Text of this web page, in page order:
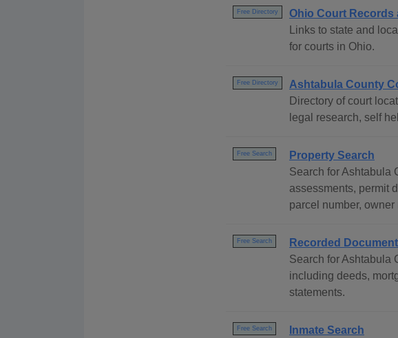
Free Directory
Ohio Court Records
Links to state and
for courts in Ohio.
Free Directory
Ashtabula County
Directory of court
legal research, self
Free Search
Property Search
Search for Ashtabula
assessments, permit
parcel number,
Free Search
Recorded
Search for Ashtabula
including deeds,
statements.
Free Search
Inmate Search